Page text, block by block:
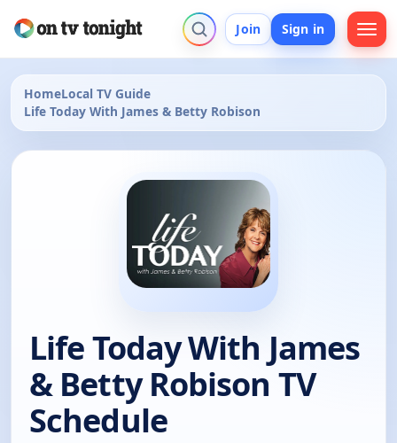
Join Sign in
HomeLocal TV Guide
Life Today With James & Betty Robison
Life Today With James
& Betty Robison TV
Schedule